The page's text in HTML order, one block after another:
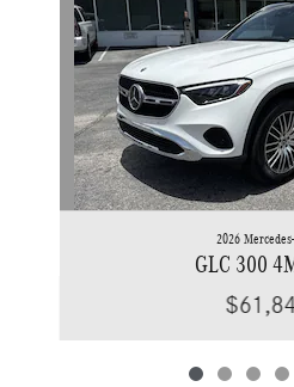
2026
GLC 300